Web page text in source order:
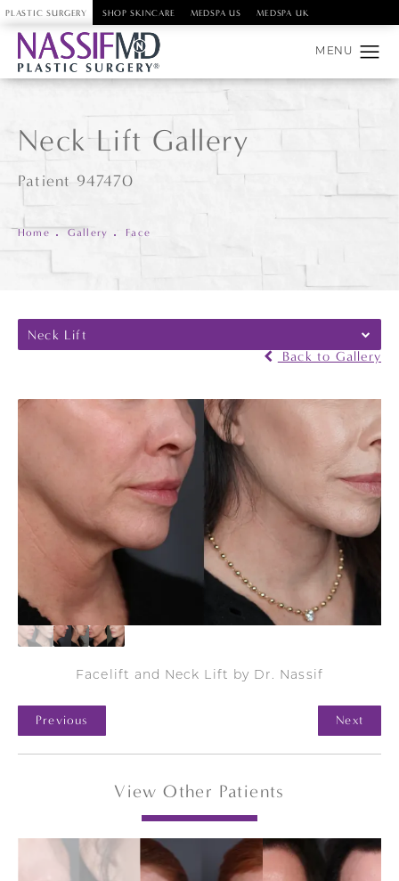
PLASTIC SURGERY SHOP SKINCARE MEDSPA US MEDSPA UK
Neck Lift Gallery
Patient 947470
Home Gallery Face
Neck Lift
Back to Gallery
Facelift and Neck Lift by Dr. Nassif
Previous Next
View Other Patients